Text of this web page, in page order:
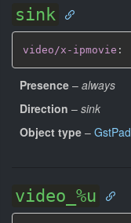
sink
video/x-ipmovie :
Presence – always
Direction – sink
Object type – GstPad
video_%u